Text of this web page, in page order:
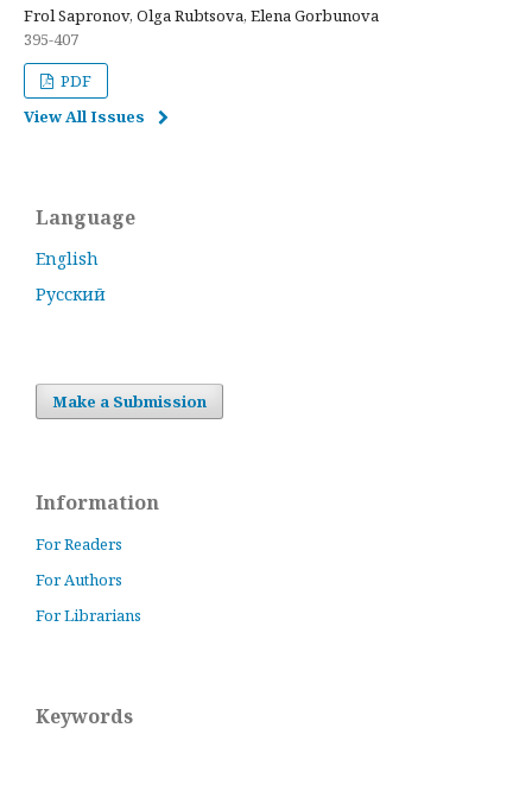
Frol Sapronov, Olga Rubtsova, Elena Gorbunova
395-407
PDF
View All Issues
Language
English
Русский
Make a Submission
Information
For Readers
For Authors
For Librarians
Keywords